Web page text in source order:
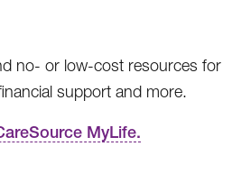
no- or low-cost resources for
support and more.
MyLife.